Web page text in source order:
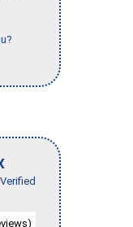
Verified